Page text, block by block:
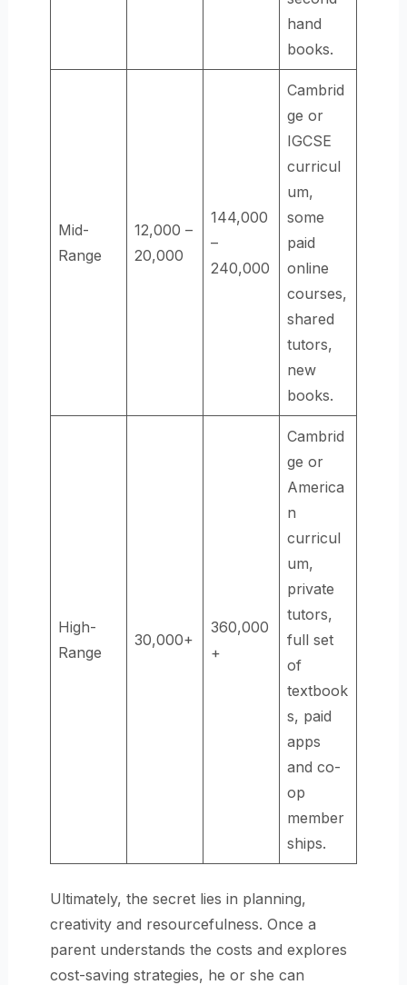
hand
books.
Mid-
Range
12,000 –
20,000
144,000
–
240,000
Cambrid
ge or
IGCSE
curricul
um,
some
paid
online
courses,
shared
tutors,
new
books.
High-
Range
30,000+
360,000
+
Cambrid
ge or
America
n
curricul
um,
private
tutors,
full set
of
textbook
s, paid
apps
and co-
op
member
ships.
Ultimately, the secret lies in planning,
creativity and resourcefulness. Once a
parent understands the costs and explores
cost-saving strategies, he or she can